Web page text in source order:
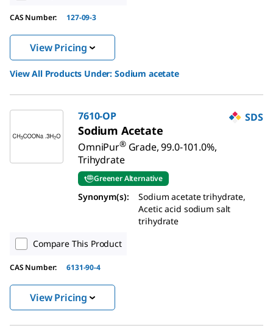
CAS Number: 127-09-3
View Pricing
View All Products Under: Sodium acetate
7610-OP SDS
Sodium Acetate
OmniPur®Grade, 99.0-101.0%,
Trihydrate
Greener Alternative
Synonym(s):
Sodium acetate trihydrate,
Acetic acid sodium salt
trihydrate
Compare This Product
CAS Number: 6131-90-4
View Pricing